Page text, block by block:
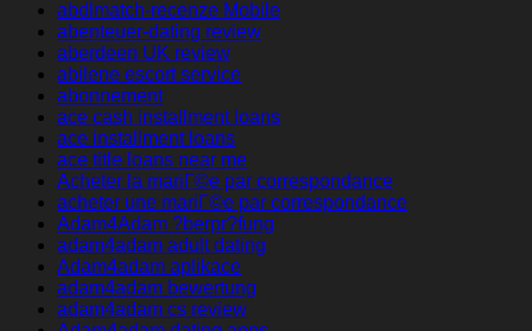
abdlmatch-recenze Mobile
abenteuer-dating review
aberdeen UK review
abilene escort service
abonnement
ace cash installment loans
ace installment loans
ace title loans near me
Acheter la mariГ©e par correspondance
acheter une mariГ©e par correspondance
Adam4Adam ?berpr?fung
adam4adam adult dating
Adam4adam aplikace
adam4adam bewertung
adam4adam cs review